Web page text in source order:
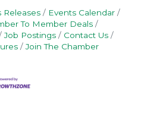
Releases
Events Calendar
To Member Deals
Job Postings
Contact Us
Join The Chamber